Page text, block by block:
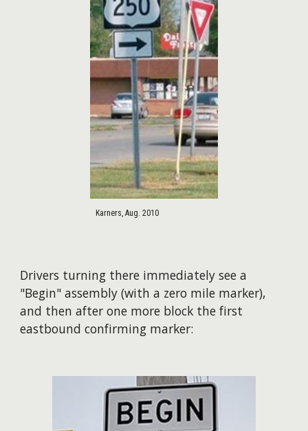
Karners, Aug. 2010
Drivers turning there immediately see a
"Begin" assembly (with a zero mile marker),
and then after one more block the first
eastbound confirming marker: